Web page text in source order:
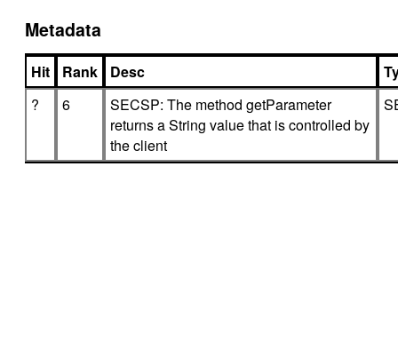
Metadata
Hit Rank Desc
?
6
SECSP: The method getParameter
returns a String value that is controlled by
the client